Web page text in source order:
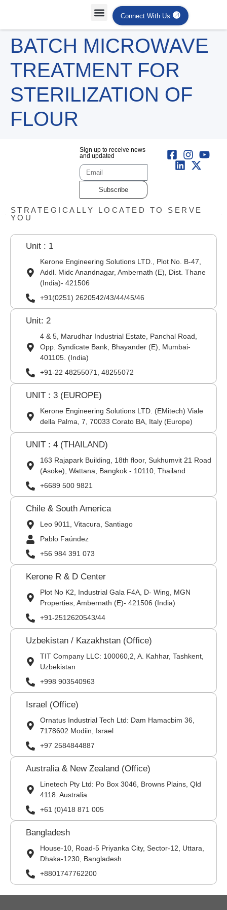
Connect With Us
BATCH MICROWAVE
TREATMENT FOR
STERILIZATION OF
FLOUR
Sign up to receive news
and updated
Subscribe
STRATEGICALLY LOCATED TO SERVE
YOU
Unit : 1
Kerone Engineering Solutions LTD., Plot No. B-47,
Addl. Midc Anandnagar, Ambernath (E), Dist. Thane
(India)- 421506
+91(0251) 2620542/43/44/45/46
Unit: 2
4 & 5, Marudhar Industrial Estate, Panchal Road,
Opp. Syndicate Bank, Bhayander (E), Mumbai-
401105. (India)
+91-22 48255071, 48255072
UNIT : 3 (EUROPE)
Kerone Engineering Solutions LTD. (EMitech) Viale
della Palma, 7, 70033 Corato BA, Italy (Europe)
UNIT : 4 (THAILAND)
163 Rajapark Building, 18th floor, Sukhumvit 21 Road
(Asoke), Wattana, Bangkok - 10110, Thailand
+6689 500 9821
Chile & South America
Leo 9011, Vitacura, Santiago
Pablo Faúndez
+56 984 391 073
Kerone R & D Center
Plot No K2, Industrial Gala F4A, D- Wing, MGN
Properties, Ambernath (E)- 421506 (India)
+91-2512620543/44
Uzbekistan / Kazakhstan (Office)
TIT Company LLC: 100060,2, A. Kahhar, Tashkent,
Uzbekistan
+998 903540963
Israel (Office)
Ornatus Industrial Tech Ltd: Dam Hamacbim 36,
7178602 Modiin, Israel
+97 2584844887
Australia & New Zealand (Office)
Linetech Pty Ltd: Po Box 3046, Browns Plains, Qld
4118. Australia
+61 (0)418 871 005
Bangladesh
House-10, Road-5 Priyanka City, Sector-12, Uttara,
Dhaka-1230, Bangladesh
+8801747762200